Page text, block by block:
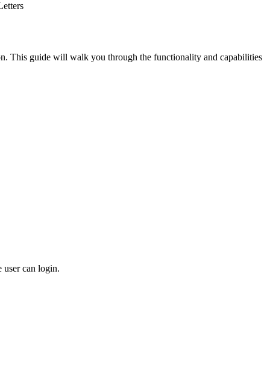
This guide will walk you through the functionality and capabilities
user can login.